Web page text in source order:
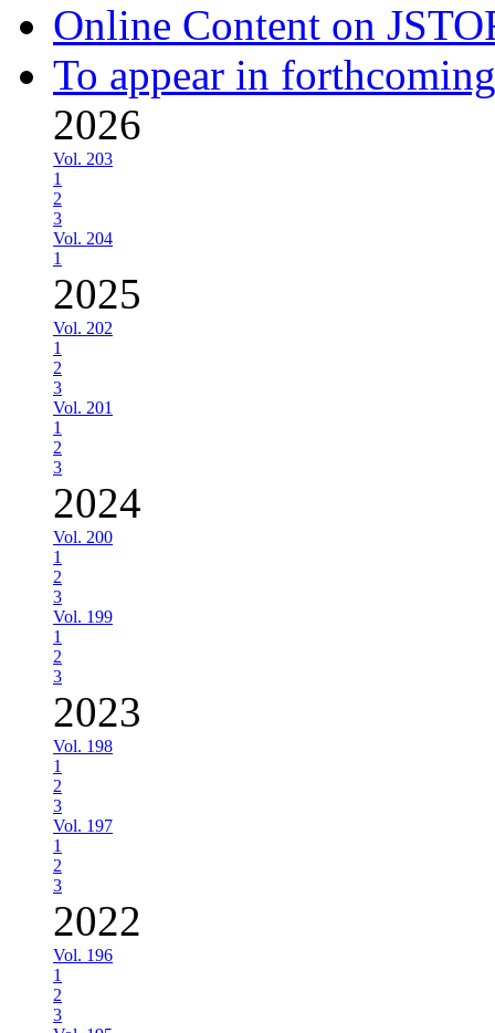
Online Content on
To appear in
2026
Vol. 203
1
2
3
Vol. 204
1
2025
Vol. 202
1
2
3
Vol. 201
1
2
3
2024
Vol. 200
1
2
3
Vol. 199
1
2
3
2023
Vol. 198
1
2
3
Vol. 197
1
2
3
2022
Vol. 196
1
2
3